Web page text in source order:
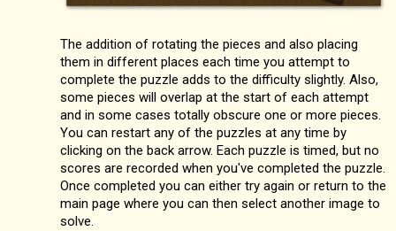
The addition of rotating the pieces and also placing
them in different places each time you attempt to
complete the puzzle adds to the difficulty slightly. Also,
some pieces will overlap at the start of each attempt
and in some cases totally obscure one or more pieces.
You can restart any of the puzzles at any time by
clicking on the back arrow. Each puzzle is timed, but no
scores are recorded when you've completed the puzzle.
Once completed you can either try again or return to the
main page where you can then select another image to
solve.